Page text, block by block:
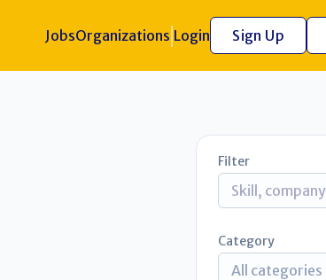
JobsOrganizations Login Sign Up
Filter
Category
All categories